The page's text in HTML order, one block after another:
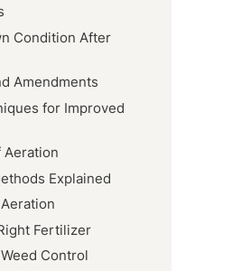
Condition After
Amendments
for Improved
Aeration
Explained
Fertilizer
Control